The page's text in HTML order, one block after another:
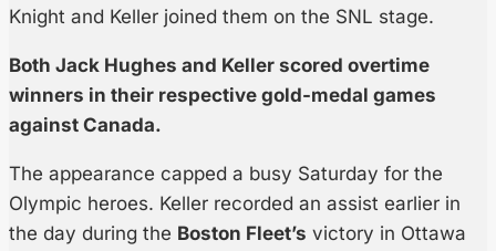
Knight and Keller joined them on the SNL stage.
Both Jack Hughes and Keller scored overtime
winners in their respective gold-medal games
against Canada.
The appearance capped a busy Saturday for the
Olympic heroes. Keller recorded an assist earlier in
the day during the Boston Fleet’s victory in Ottawa